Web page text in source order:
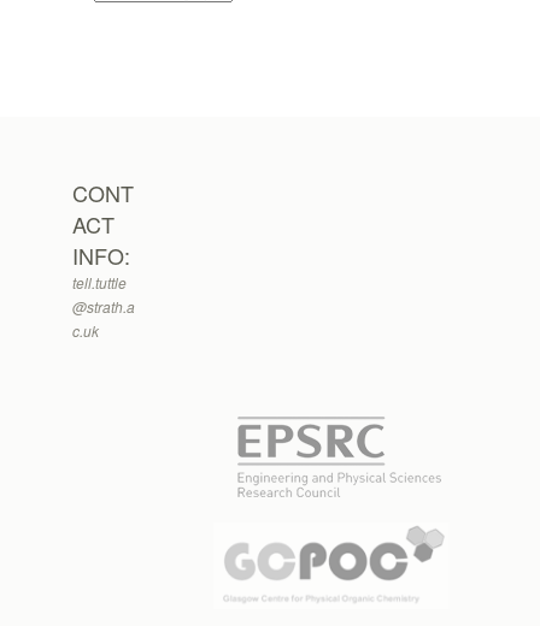
CONT
ACT
INFO:
tell.tuttle
@strath.a
c.uk